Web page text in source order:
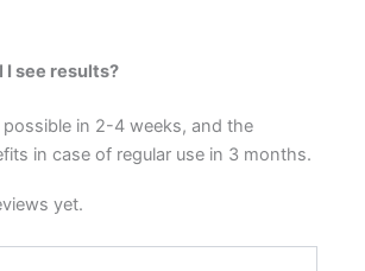
I see results?
possible in 2-4 weeks, and the
in case of regular use in 3 months.
yet.